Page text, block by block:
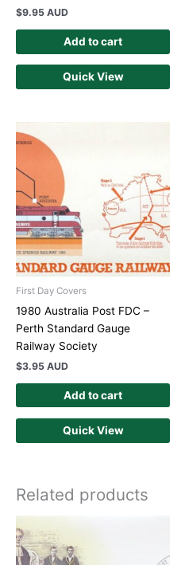
$9.95 AUD
Add to cart
Quick View
First Day Covers
1980 Australia Post FDC –
Perth Standard Gauge
Railway Society
$3.95 AUD
Add to cart
Quick View
Related products